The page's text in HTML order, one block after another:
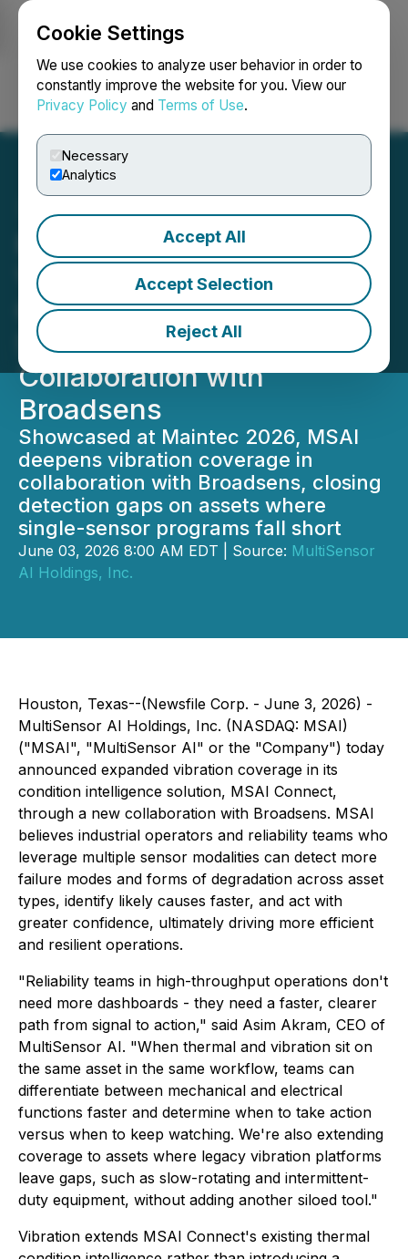
Cookie Settings
We use cookies to analyze user behavior in order to
constantly improve the website for you. View our
Privacy Policy and Terms of Use.
Necessary
Analytics
Accept All
Accept Selection
Reject All
Login Search Français
MultiSensor AI Deepens
Vibration Coverage in
Condition Intelligence
Solution through
Collaboration with
Broadsens
Showcased at Maintec 2026, MSAI
deepens vibration coverage in
collaboration with Broadsens, closing
detection gaps on assets where
single-sensor programs fall short
June 03, 2026 8:00 AM EDT | Source: MultiSensor
AI Holdings, Inc.
Houston, Texas--(Newsfile Corp. - June 3, 2026) -
MultiSensor AI Holdings, Inc. (NASDAQ: MSAI)
("MSAI", "MultiSensor AI" or the "Company") today
announced expanded vibration coverage in its
condition intelligence solution, MSAI Connect,
through a new collaboration with Broadsens. MSAI
believes industrial operators and reliability teams who
leverage multiple sensor modalities can detect more
failure modes and forms of degradation across asset
types, identify likely causes faster, and act with
greater confidence, ultimately driving more efficient
and resilient operations.
"Reliability teams in high-throughput operations don't
need more dashboards - they need a faster, clearer
path from signal to action," said Asim Akram, CEO of
MultiSensor AI. "When thermal and vibration sit on
the same asset in the same workflow, teams can
differentiate between mechanical and electrical
functions faster and determine when to take action
versus when to keep watching. We're also extending
coverage to assets where legacy vibration platforms
leave gaps, such as slow-rotating and intermittent-
duty equipment, without adding another siloed tool."
Vibration extends MSAI Connect's existing thermal